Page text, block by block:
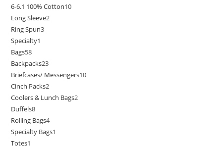
6-6.1 100% Cotton10
Long Sleeve2
Ring Spun3
Specialty1
Bags58
Backpacks23
Briefcases/ Messengers10
Cinch Packs2
Coolers & Lunch Bags2
Duffels8
Rolling Bags4
Specialty Bags1
Totes1